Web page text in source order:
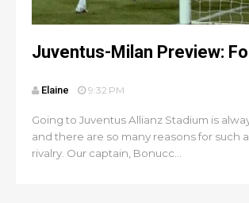
Juventus-Milan Preview:
Elaine 9:32 PM
Going to Juventus Allianz Stadium is
and there are so many reasons for such
rivalry. Our captain, Bonucc...